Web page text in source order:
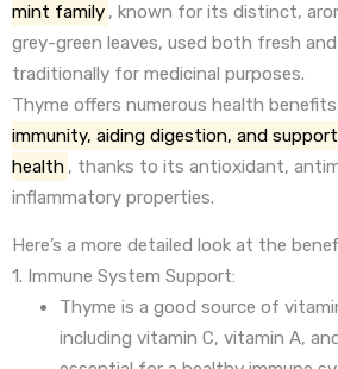
mint family , known for its distinct,
grey-green leaves, used both fresh
traditionally for medicinal purposes.
Thyme offers numerous health
immunity, aiding digestion, and
health , thanks to its antioxidant,
inflammatory properties.
Here’s a more detailed look at the
1. Immune System Support:
Thyme is a good source of
including vitamin C, vitamin A,